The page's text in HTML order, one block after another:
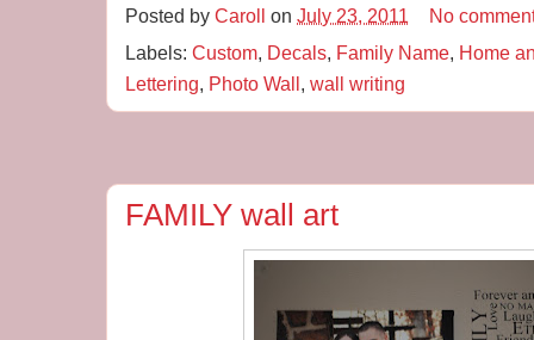
Posted by Caroll on July 23, 2011
No
Labels: Custom Decals Family Name Home
Lettering Photo Wall wall writing
FAMILY wall art